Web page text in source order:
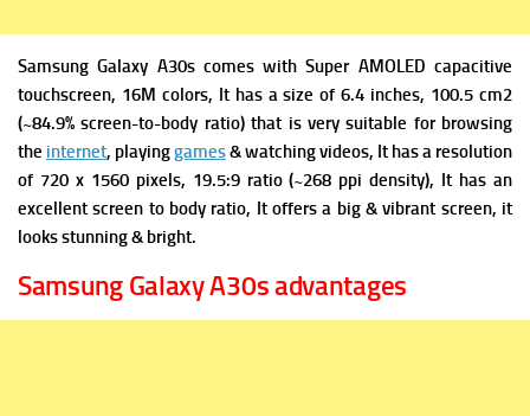
Samsung Galaxy A30s comes withSuper AMOLED capacitive
touchscreen, 16M colors, It has a size of 6.4 inches, 100.5 cm2
(~84.9% screen-to-body ratio) that is very suitable for browsing
the internet, playinggames& watching videos, It has a resolution
of 720 x 1560 pixels, 19.5:9 ratio (~268 ppi density), It has an
excellent screen to body ratio, It offers a big & vibrant screen, it
looks stunning & bright.
Samsung Galaxy A30s advantages